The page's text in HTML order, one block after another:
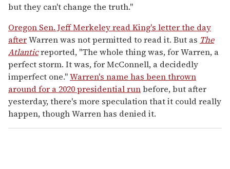
but they can't change the truth."
Oregon Sen. Jeff Merkeley read King's letter the day
afterWarren was not permitted to read it. But as The
Atlanticreported, "The whole thing was, for Warren, a
perfect storm. It was, for McConnell, a decidedly
imperfect one."Warren's name has been thrown
around for a 2020 presidential runbefore, but after
yesterday, there's more speculation that it could really
happen, though Warren has denied it.